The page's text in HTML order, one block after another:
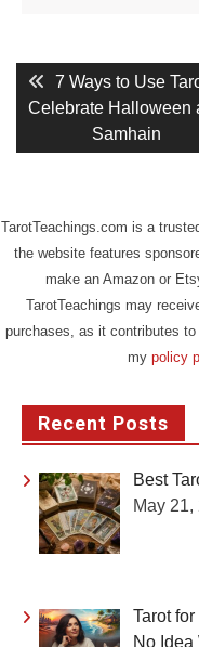
Post
navigation
Previous
post:
7 Ways to Use
Celebrate Halloween
Samhain
TarotTeachings.com is a
the website features
make an Amazon or
TarotTeachings may
purchases, as it contributes
my policy
Recent Posts
Best
May 21,
Tarot
No Idea